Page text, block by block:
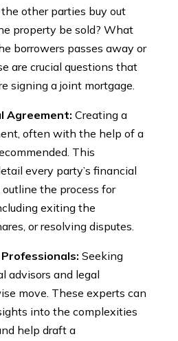
other parties buy out
property be sold? What
borrowers passes away or
are crucial questions that
signing a joint mortgage.
Agreement: Creating a
often with the help of a
This
every party’s financial
the process for
exiting the
or resolving disputes.
Seeking
advisors and legal
move. These experts can
into the complexities
help draft a